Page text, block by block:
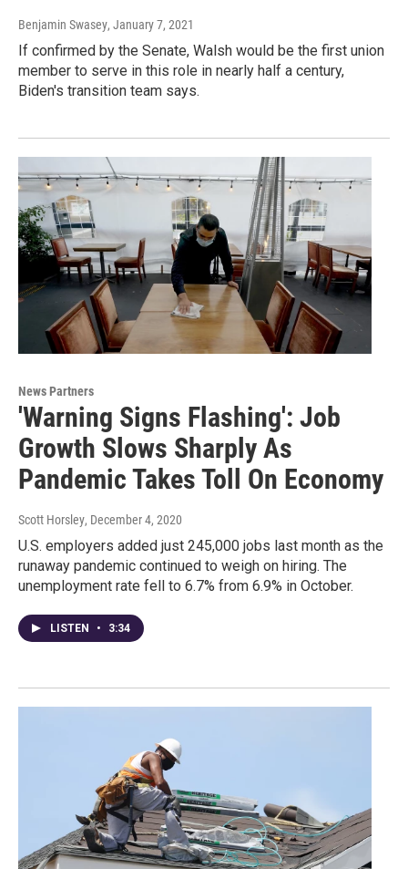
Benjamin Swasey, January 7, 2021
If confirmed by the Senate, Walsh would be the first union
member to serve in this role in nearly half a century,
Biden's transition team says.
News Partners
'Warning Signs Flashing': Job
Growth Slows Sharply As
Pandemic Takes Toll On Economy
Scott Horsley, December 4, 2020
U.S. employers added just 245,000 jobs last month as the
runaway pandemic continued to weigh on hiring. The
unemployment rate fell to 6.7% from 6.9% in October.
LISTEN • 3:34